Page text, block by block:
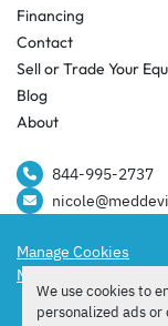
We use cookies to
personalized ads
Blog
Sell or Trade Your
Financing
Contact
About
844-995-2737​
Manage Cookies
Machinio System
facebook